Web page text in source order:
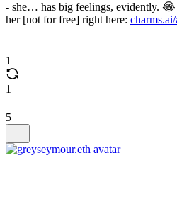
- she… has big feelings, evidently.
her [not for free] right here:
1
1
5